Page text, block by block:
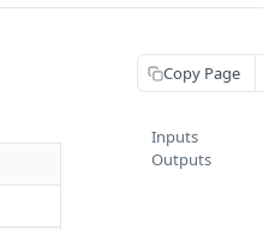
Copy Page
Inputs
Outputs